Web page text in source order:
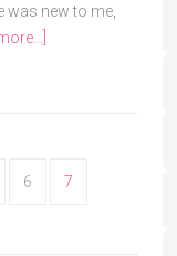
was new to me,
6 7